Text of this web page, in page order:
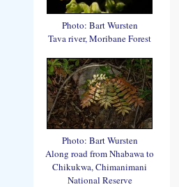
Photo: Bart Wursten
Tava river, Moribane Forest
Photo: Bart Wursten
Along road from Nhabawa to
Chikukwa, Chimanimani
National Reserve